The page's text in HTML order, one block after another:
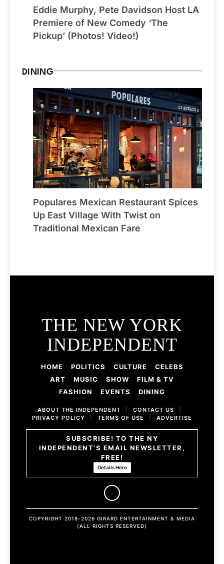
Eddie Murphy, Pete Davidson Host LA
Premiere of New Comedy ‘The
Pickup’ (Photos! Video!)
DINING
Populares Mexican Restaurant Spices
Up East Village With Twist on
Traditional Mexican Fare
THE NEW YORK
INDEPENDENT
HOME POLITICS CULTURE
CELEBS
ART
MUSIC SHOW
FILM & TV
FASHION
EVENTS DINING
ABOUT THE INDEPENDENT CONTACT US
PRIVACY POLICY
TERMS OF USE ADVERTISE
SUBSCRIBE! TO THE NY
INDEPENDENT'S EMAIL NEWSLETTER,
FREE!
Details Here
COPYRIGHT 2018-2026 GIRARD ENTERTAINMENT & MEDIA
(ALL RIGHTS RESERVED)